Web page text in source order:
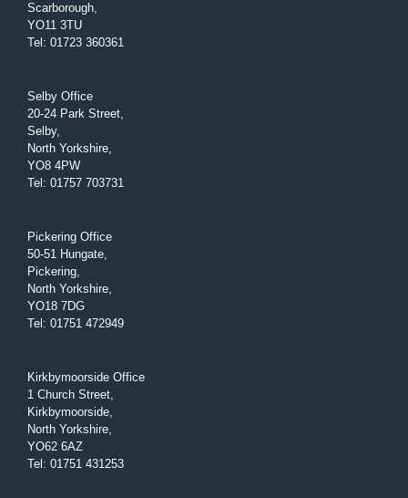
Scarborough,
YO11 3TU
Tel : 01723 360361
Selby Office
20-24 Park Street,
Selby,
North Yorkshire,
YO8 4PW
Tel : 01757 703731
Pickering Office
50-51 Hungate,
Pickering,
North Yorkshire,
YO18 7DG
Tel : 01751 472949
Kirkbymoorside Office
1 Church Street,
Kirkbymoorside,
North Yorkshire,
YO62 6AZ
Tel : 01751 431253